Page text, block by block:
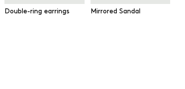
Double-ring earrings Mirrored Sandal